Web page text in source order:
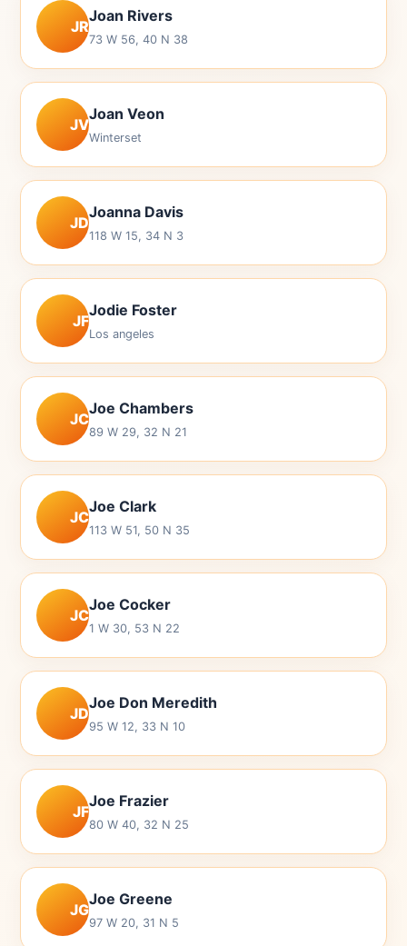
JR
Joan Rivers
73 W 56, 40 N 38
JV
Joan Veon
Winterset
JD
Joanna Davis
118 W 15, 34 N 3
JF
Jodie Foster
Los angeles
JC
Joe Chambers
89 W 29, 32 N 21
JC
Joe Clark
113 W 51, 50 N 35
JC
Joe Cocker
1 W 30, 53 N 22
JD
Joe Don Meredith
95 W 12, 33 N 10
JF
Joe Frazier
80 W 40, 32 N 25
JG
Joe Greene
97 W 20, 31 N 5